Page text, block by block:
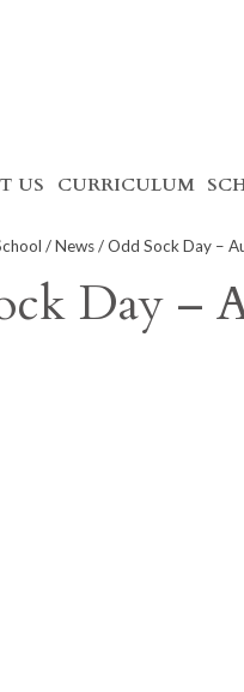
US CURRICULUM
/News/ Odd Sock Day –
Day –